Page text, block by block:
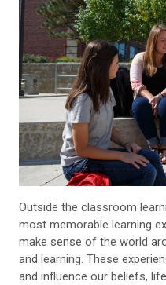
Outside the classroom
most memorable learning
make sense of the world
and learning. These
and influence our beliefs,